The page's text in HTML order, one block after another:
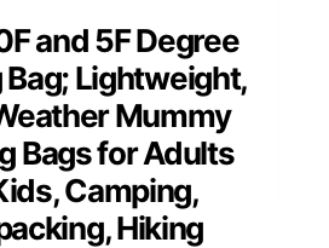
and 5F Degree
Bag; Lightweight,
Mummy
Bags for Adults
Camping,
Hiking